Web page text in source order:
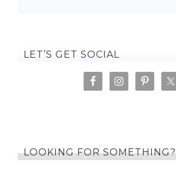
LET’S GET SOCIAL
LOOKING FOR SOMETHING?